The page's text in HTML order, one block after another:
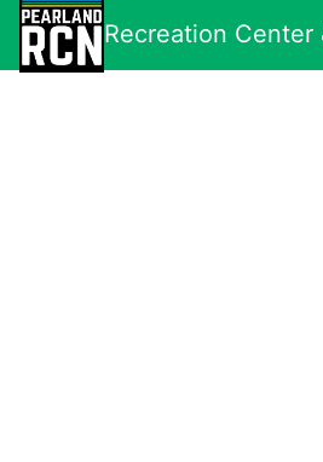
Recreation Center